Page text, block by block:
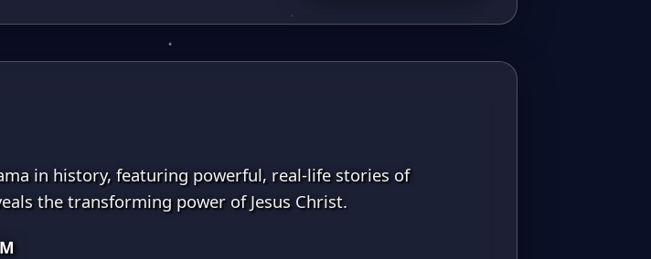
in history, featuring powerful, real-life stories of
the transforming power of Jesus Christ.